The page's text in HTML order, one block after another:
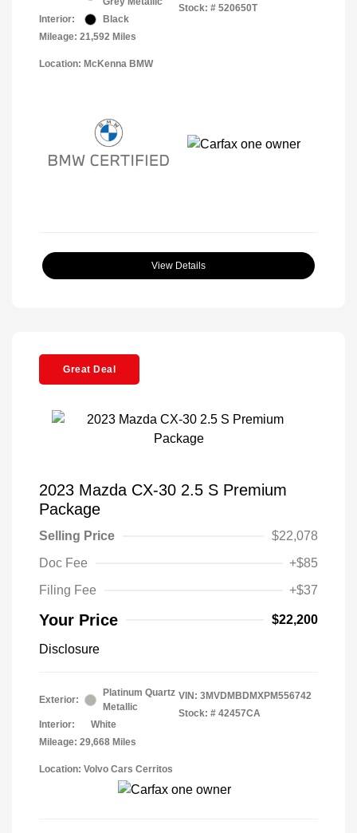
Interior:
Black
Mileage: 21,592 Miles
Stock: # 520650T
Location: McKenna BMW
View Details
Great Deal
2023 Mazda CX-30 2.5 S Premium
Package
Selling Price
$22,078
Doc Fee
+$85
Filing Fee
+$37
Your Price $22,200
Disclosure
Exterior:
Platinum Quartz
Metallic
Interior:
White
Mileage: 29,668 Miles
VIN: 3MVDMBDMXPM556742
Stock: # 42457CA
Location: Volvo Cars Cerritos